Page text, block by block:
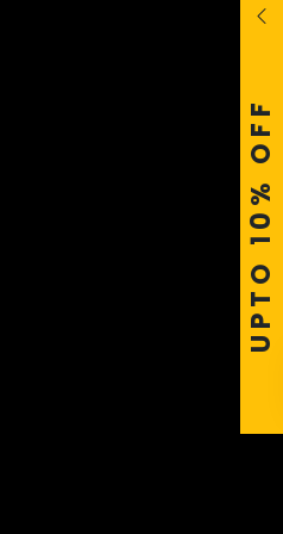
UPTO 10% OFF